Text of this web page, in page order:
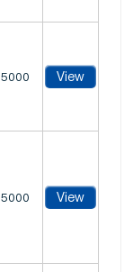
5000 View
5000 View